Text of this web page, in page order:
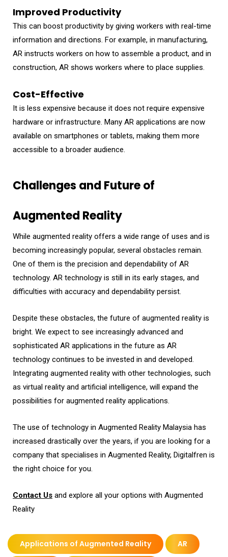
Improved Productivity
This can boost productivity by giving workers with real-time
information and directions. For example, in manufacturing,
AR instructs workers on how to assemble a product, and in
construction, AR shows workers where to place supplies.
Cost-Effective
It is less expensive because it does not require expensive
hardware or infrastructure. Many AR applications are now
available on smartphones or tablets, making them more
accessible to a broader audience.
Challenges and Future of
Augmented Reality
While augmented reality offers a wide range of uses and is
becoming increasingly popular, several obstacles remain.
One of them is the precision and dependability of AR
technology. AR technology is still in its early stages, and
difficulties with accuracy and dependability persist.
Despite these obstacles, the future of augmented reality is
bright. We expect to see increasingly advanced and
sophisticated AR applications in the future as AR
technology continues to be invested in and developed.
Integrating augmented reality with other technologies, such
as virtual reality and artificial intelligence, will expand the
possibilities for augmented reality applications.
The use of technology in Augmented Reality Malaysia has
increased drastically over the years, if you are looking for a
company that specialises in Augmented Reality, Digitalfren is
the right choice for you.
Contact Us and explore all your options with Augmented
Reality
Applications of Augmented Reality AR